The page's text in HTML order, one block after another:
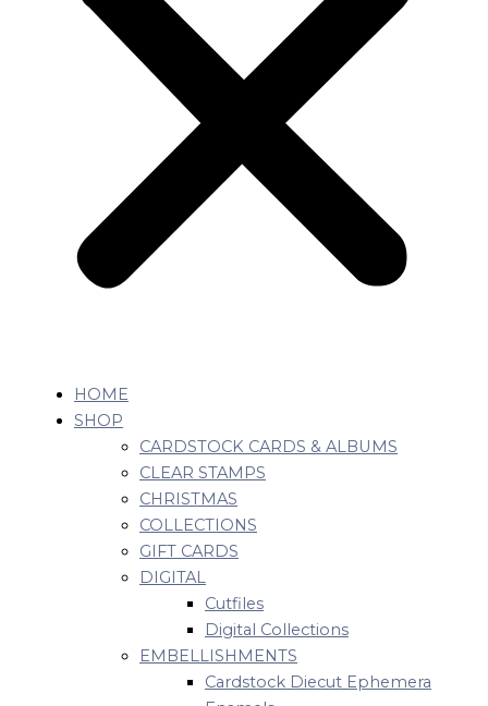
HOME
SHOP
CARDSTOCK CARDS & ALBUMS
CLEAR STAMPS
CHRISTMAS
COLLECTIONS
GIFT CARDS
DIGITAL
Cutfiles
Digital Collections
EMBELLISHMENTS
Cardstock Diecut Ephemera